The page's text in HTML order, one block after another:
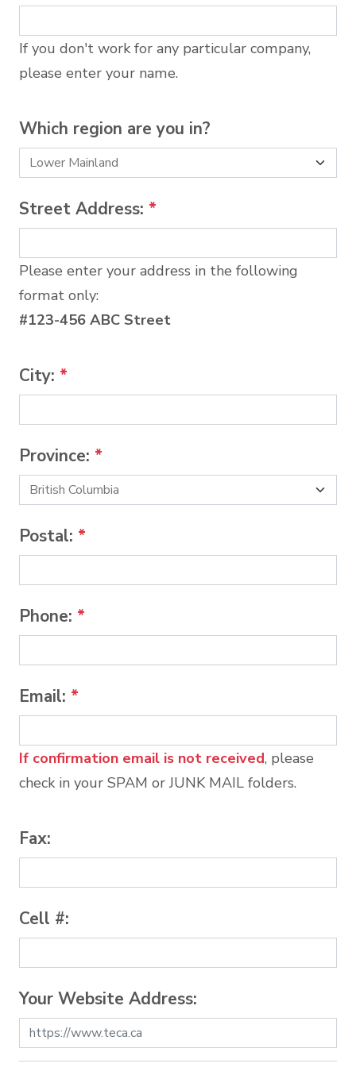
If you don't work for any particular company,
please enter your name.
Which region are you in?
Street Address: *
Please enter your address in the following
format only:
#123-456 ABC Street
City: *
Province: *
Postal: *
Phone: *
Email: *
If confirmation email is not received, please
check in your SPAM or JUNK MAIL folders.
Fax:
Cell #:
Your Website Address: